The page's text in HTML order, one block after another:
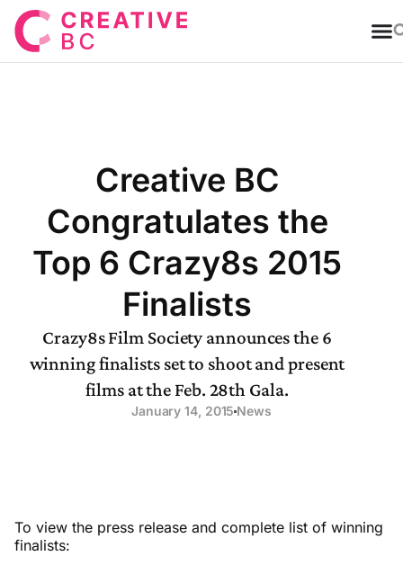
Creative BC
Congratulates the
Top 6 Crazy8s 2015
Finalists
Crazy8s Film Society announces the 6
winning finalists set to shoot and present
films at the Feb. 28th Gala.
January 14, 2015 News
To view the press release and complete list of winning
finalists: